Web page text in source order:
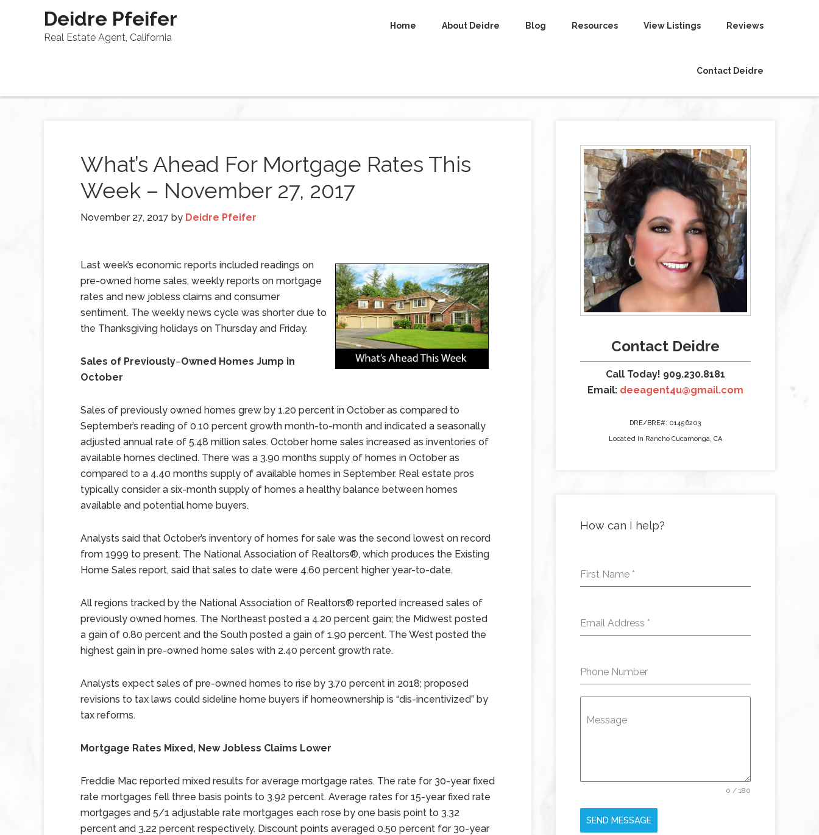
Deidre Pfeifer
Real Estate Agent, California
Home About Deidre Blog Resources View Listings Reviews
Contact Deidre
What’s Ahead For Mortgage Rates This
Week – November 27, 2017
November 27, 2017 by Deidre Pfeifer
Last week’s economic reports included readings on
pre-owned home sales, weekly reports on mortgage
rates and new jobless claims and consumer
sentiment. The weekly news cycle was shorter due to
the Thanksgiving holidays on Thursday and Friday.
Sales of Previously–Owned Homes Jump in
October
Sales of previously owned homes grew by 1.20 percent in October as compared to
September’s reading of 0.10 percent growth month-to-month and indicated a seasonally
adjusted annual rate of 5.48 million sales. October home sales increased as inventories of
available homes declined. There was a 3.90 months supply of homes in October as
compared to a 4.40 months supply of available homes in September. Real estate pros
typically consider a six-month supply of homes a healthy balance between homes
available and potential home buyers.
Analysts said that October’s inventory of homes for sale was the second lowest on record
from 1999 to present. The National Association of Realtors®, which produces the Existing
Home Sales report, said that sales to date were 4.60 percent higher year-to-date.
All regions tracked by the National Association of Realtors® reported increased sales of
previously owned homes. The Northeast posted a 4.20 percent gain; the Midwest posted
a gain of 0.80 percent and the South posted a gain of 1.90 percent. The West posted the
highest gain in pre-owned home sales with 2.40 percent growth rate.
Analysts expect sales of pre-owned homes to rise by 3.70 percent in 2018; proposed
revisions to tax laws could sideline home buyers if homeownership is “dis-incentivized” by
tax reforms.
Mortgage Rates Mixed, New Jobless Claims Lower
Freddie Mac reported mixed results for average mortgage rates. The rate for 30-year fixed
rate mortgages fell three basis points to 3.92 percent. Average rates for 15-year fixed rate
mortgages and 5/1 adjustable rate mortgages each rose by one basis point to 3.32
percent and 3.22 percent respectively. Discount points averaged 0.50 percent for 30-year
Contact Deidre
Call Today! 909.230.8181
Email: deeagent4u@gmail.com
DRE/BRE#: 01456203
Located in Rancho Cucamonga, CA
How can I help?
First Name *
Email Address *
Phone Number
Message
0 / 180
SEND MESSAGE